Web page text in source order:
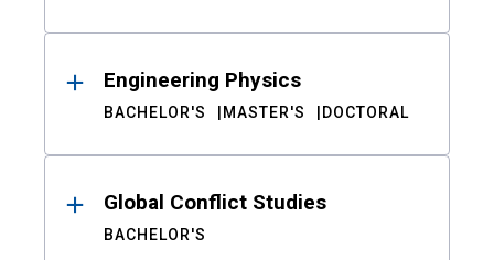
Engineering Physics
BACHELOR'S MASTER'S DOCTORAL
Global Conflict Studies
BACHELOR'S